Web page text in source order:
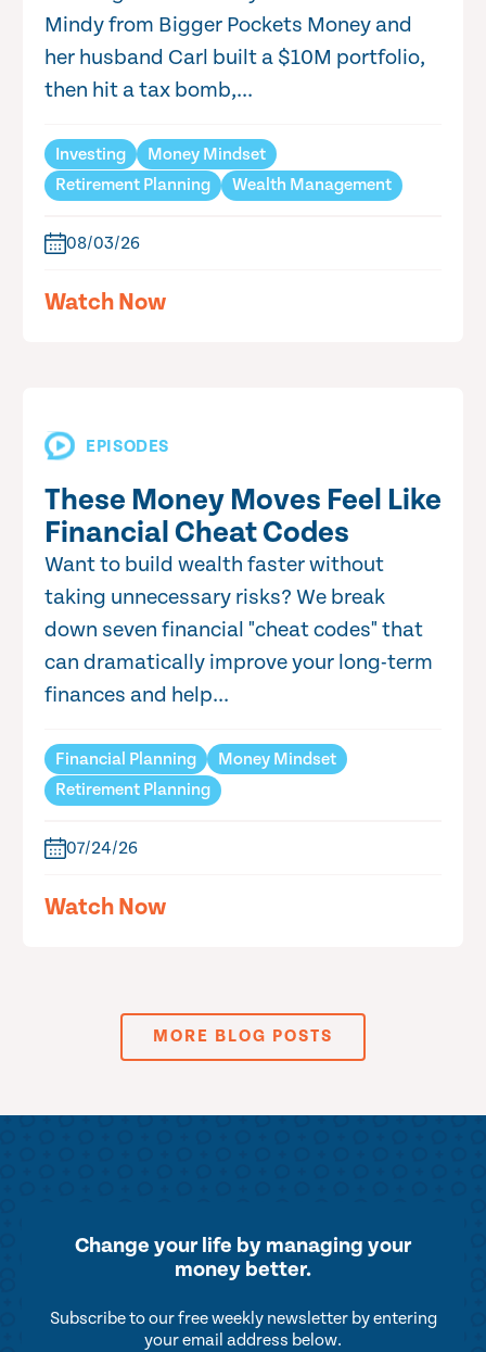
Mindy from Bigger Pockets Money and
her husband Carl built a $10M portfolio,
then hit a tax bomb,...
Investing
Money Mindset
Retirement Planning
Wealth Management
08/03/26
Watch Now
EPISODES
These Money Moves Feel Like
Financial Cheat Codes
Want to build wealth faster without
taking unnecessary risks? We break
down seven financial "cheat codes" that
can dramatically improve your long-term
finances and help...
Financial Planning
Money Mindset
Retirement Planning
07/24/26
Watch Now
MORE BLOG POSTS
Change your life by managing your
money better.
Subscribe to our free weekly newsletter by entering
your email address below.